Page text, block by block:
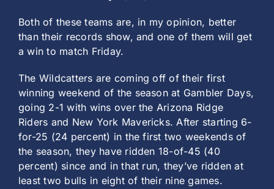
Both of these teams are, in my opinion, better
than their records show, and one of them will get
a win to match Friday.
The Wildcatters are coming off of their first
winning weekend of the season at Gambler Days,
going 2-1 with wins over the Arizona Ridge
Riders and New York Mavericks. After starting 6-
for-25 (24 percent) in the first two weekends of
the season, they have ridden 18-of-45 (40
percent) since and in that run, they’ve ridden at
least two bulls in eight of their nine games.